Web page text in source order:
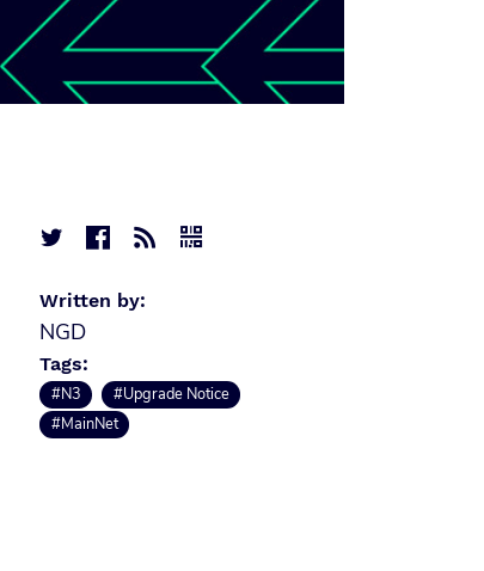
   
Written by:
NGD
Tags:
#N3
#Upgrade Notice
#MainNet